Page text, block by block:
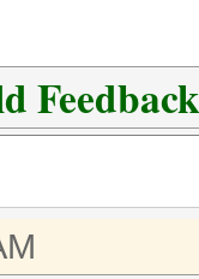
Feedback